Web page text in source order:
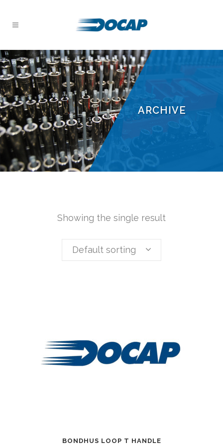
ARCHIVE
Showing the single result
Default sorting
BONDHUS LOOP T HANDLE